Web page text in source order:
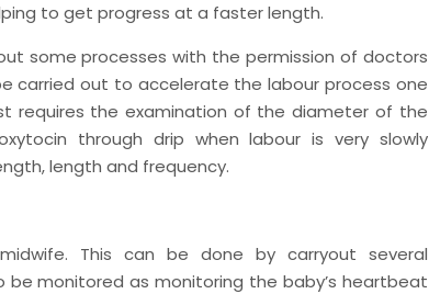
to get progress at a faster length.
some processes with the permission of doctors
carried out to accelerate the labour process one
requires the examination of the diameter of the
through drip when labour is very slowly
length and frequency.
This can be done by carryout several
be monitored as monitoring the baby’s heartbeat